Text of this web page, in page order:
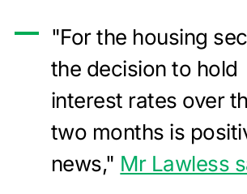
"For the housing
the decision to hold
interest rates over
two months is
news," Mr Lawless